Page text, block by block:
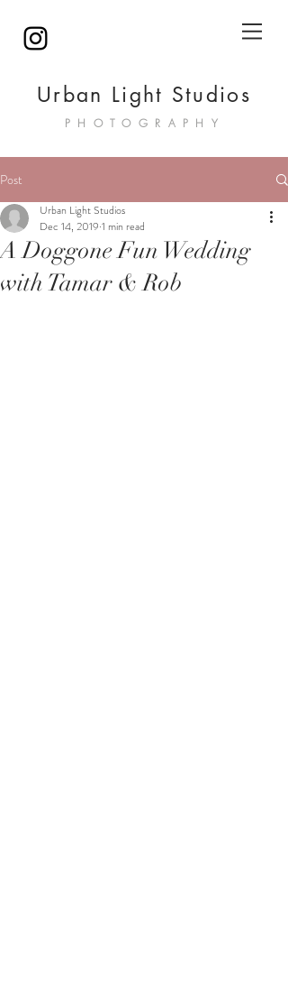
Urban Light Studios
PHOTOGRAPHY
Post
A Doggone Fun Wedding
with Tamar & Rob
Urban Light Studios
Dec 14, 2019 1 min read